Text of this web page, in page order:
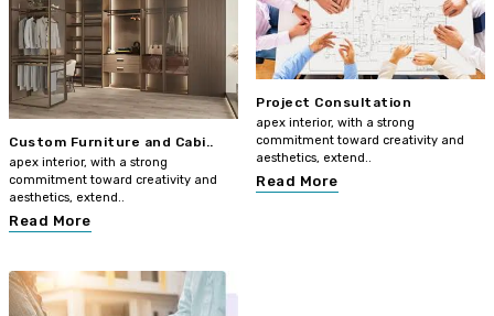
Custom Furniture and Cabi..
apex interior, with a strong
commitment toward creativity and
aesthetics, extend..
Read More
Project Consultation
apex interior, with a strong
commitment toward creativity and
aesthetics, extend..
Read More